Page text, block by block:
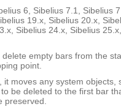
6, Sibelius 7.1, Sibelius
19.x, Sibelius 20.x,
Sibelius 24.x, Sibelius
delete empty bars from the
point.
it moves any system objects,
be deleted to the first bar
preserved.